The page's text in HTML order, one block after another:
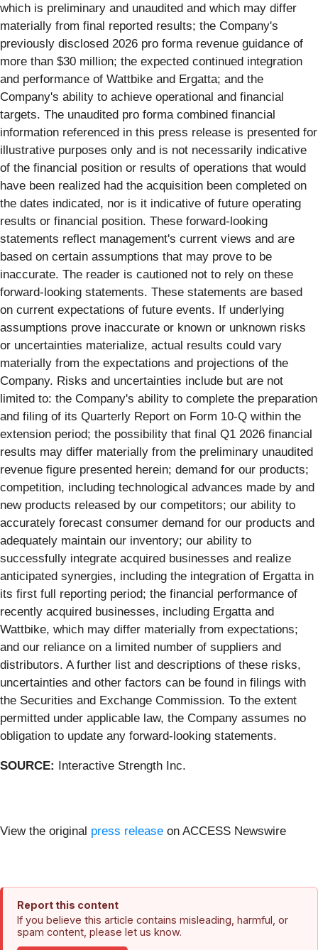
which is preliminary and unaudited and which may differ
materially from final reported results; the Company's
previously disclosed 2026 pro forma revenue guidance of
more than $30 million; the expected continued integration
and performance of Wattbike and Ergatta; and the
Company's ability to achieve operational and financial
targets. The unaudited pro forma combined financial
information referenced in this press release is presented for
illustrative purposes only and is not necessarily indicative
of the financial position or results of operations that would
have been realized had the acquisition been completed on
the dates indicated, nor is it indicative of future operating
results or financial position. These forward-looking
statements reflect management's current views and are
based on certain assumptions that may prove to be
inaccurate. The reader is cautioned not to rely on these
forward-looking statements. These statements are based
on current expectations of future events. If underlying
assumptions prove inaccurate or known or unknown risks
or uncertainties materialize, actual results could vary
materially from the expectations and projections of the
Company. Risks and uncertainties include but are not
limited to: the Company's ability to complete the preparation
and filing of its Quarterly Report on Form 10-Q within the
extension period; the possibility that final Q1 2026 financial
results may differ materially from the preliminary unaudited
revenue figure presented herein; demand for our products;
competition, including technological advances made by and
new products released by our competitors; our ability to
accurately forecast consumer demand for our products and
adequately maintain our inventory; our ability to
successfully integrate acquired businesses and realize
anticipated synergies, including the integration of Ergatta in
its first full reporting period; the financial performance of
recently acquired businesses, including Ergatta and
Wattbike, which may differ materially from expectations;
and our reliance on a limited number of suppliers and
distributors. A further list and descriptions of these risks,
uncertainties and other factors can be found in filings with
the Securities and Exchange Commission. To the extent
permitted under applicable law, the Company assumes no
obligation to update any forward-looking statements.
SOURCE: Interactive Strength Inc.
View the original press release on ACCESS Newswire
Report this content
If you believe this article contains misleading, harmful, or
spam content, please let us know.